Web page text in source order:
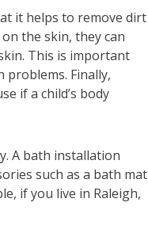
it helps to remove dirt
the skin, they can
This is important
Finally,
if a child’s body
A bath installation
such as a bath mat
if you live in Raleigh,